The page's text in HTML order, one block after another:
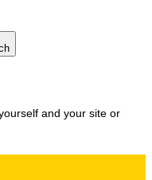
and your site or